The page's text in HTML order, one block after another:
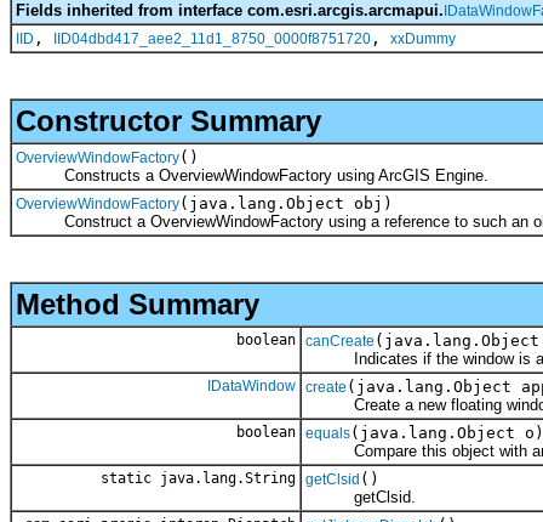
Fields inherited from interface com.esri.arcgis.arcmapui.
IID , IID04dbd417_aee2_11d1_8750_0000f8751720 , xxDummy
Constructor Summary
OverviewWindowFactory()
Constructs a OverviewWindowFactory using ArcGIS Engine.
OverviewWindowFactory(java.lang.Object obj)
Construct a OverviewWindowFactory using a reference to such an
Method Summary
boolean canCreate (java.lang.Object
Indicates if the window is
IDataWindow create (java.lang.Object
Create a new floating
boolean equals(java.lang.Object o)
Compare this object with
static java.lang.String getClsid ()
getClsid.